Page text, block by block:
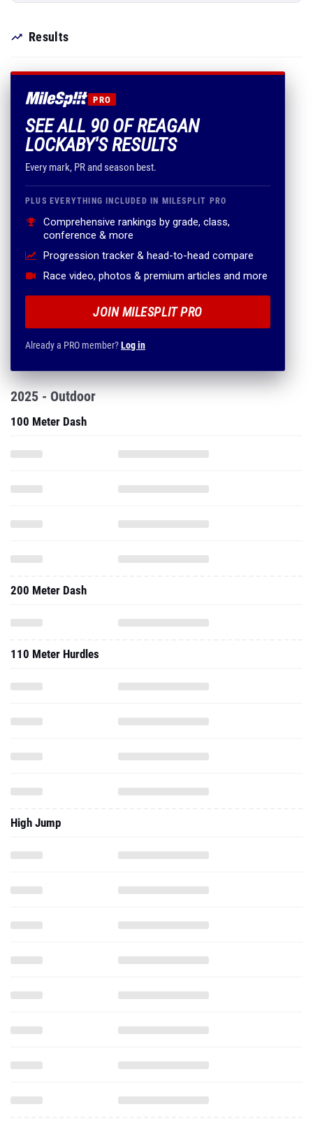
Results
PRO
SEE ALL 90 OF REAGAN
LOCKABY'S RESULTS
Every mark, PR and season best.
PLUS EVERYTHING INCLUDED IN MILESPLIT PRO
Comprehensive rankings by grade, class,
conference & more
Progression tracker & head-to-head compare
Race video, photos & premium articles and more
JOIN MILESPLIT PRO
Already a PRO member?Log in
2025 - Outdoor
100 Meter Dash
200 Meter Dash
110 Meter Hurdles
High Jump